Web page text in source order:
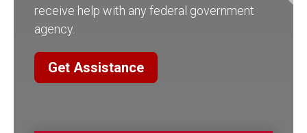
receive help with any federal government
agency.
Get Assistance